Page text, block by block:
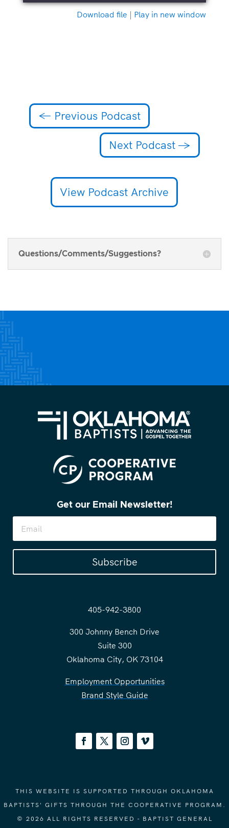
Download file | Play in new window
← Previous Podcast
Next Podcast →
View Podcast Archive
Questions/Comments/Suggestions?
Get our Email Newsletter!
Subscribe
405-942-3800
300 Johnny Bench Drive
Suite 300
Oklahoma City, OK 73104
Employment Opportunities
Brand Style Guide
THIS WEBSITE IS SUPPORTED THROUGH OKLAHOMA
BAPTISTS' GIFTS THROUGH THE COOPERATIVE PROGRAM.
© 2026 ALL RIGHTS RESERVED - BAPTIST GENERAL